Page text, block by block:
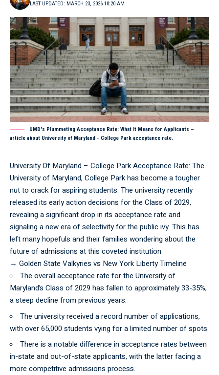
LAST UPDATED: MARCH 23, 2026 10:20 AM
UMD's Plummeting Acceptance Rate: What It Means for Applicants –
article about University of Maryland - College Park acceptance rate.
University Of Maryland – College Park Acceptance Rate: The
University of Maryland, College Park has become a tougher
nut to crack for aspiring students. The university recently
released its early action decisions for the Class of 2029,
revealing a significant drop in its acceptance rate and
signaling a new era of selectivity for the public ivy. This has
left many hopefuls and their families wondering about the
future of admissions at this coveted institution.
→ Golden State Valkyries vs New York Liberty Timeline
The overall acceptance rate for the University of
Maryland’s Class of 2029 has fallen to approximately 33-35%,
a steep decline from previous years.
The university received a record number of applications,
with over 65,000 students vying for a limited number of spots.
There is a notable difference in acceptance rates between
in-state and out-of-state applicants, with the latter facing a
more competitive admissions process.